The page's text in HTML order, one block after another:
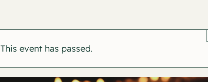
This event has passed.